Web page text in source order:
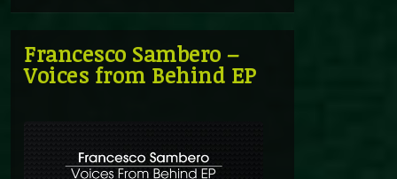
Francesco Sambero –
Voices from Behind EP